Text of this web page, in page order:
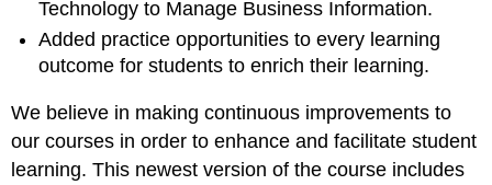
Technology to Manage Business Information.
Added practice opportunities to every learning
outcome for students to enrich their learning.
We believe in making continuous improvements to
our courses in order to enhance and facilitate student
learning. This newest version of the course includes